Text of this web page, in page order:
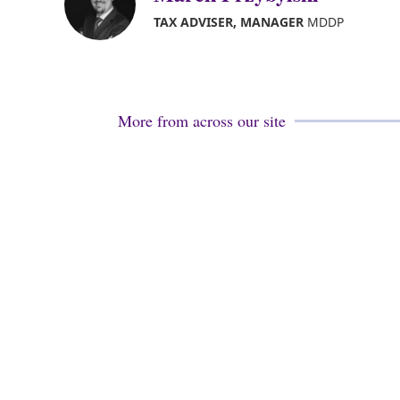
TAX ADVISER, MANAGER MDDP
More from across our site